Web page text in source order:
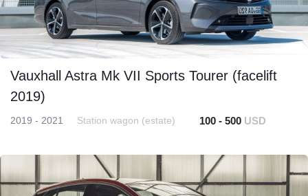
Vauxhall Astra Mk VII Sports Tourer (facelift
2019)
2019 - 2021 Station wagon (estate) 100 - 500 USD